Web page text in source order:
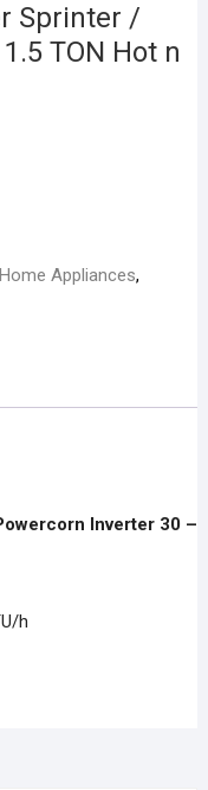
Sprinter /
TON Hot n
Home Appliances,
Inverter 30 –
h